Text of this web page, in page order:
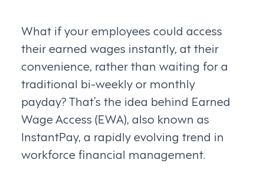
What if your employees could access
their earned wages instantly, at their
convenience, rather than waiting for a
traditional bi-weekly or monthly
payday? That’s the idea behind Earned
Wage Access (EWA), also known as
InstantPay, a rapidly evolving trend in
workforce financial management.